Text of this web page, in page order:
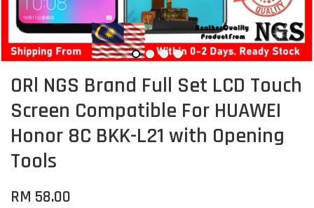
ORl NGS Brand Full Set LCD Touch
Screen Compatible For HUAWEI
Honor 8C BKK-L21 with Opening
Tools
RM 58.00